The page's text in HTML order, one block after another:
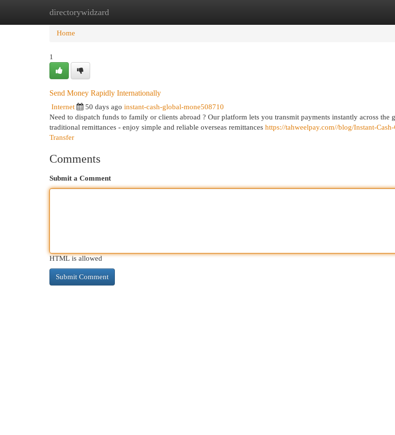
directorywidzard
Home New Site Listings
Home
1
Send Money Rapidly Internationally
Internet 50 days ago instant-cash-global-mone508710
Need to dispatch funds to family or clients abroad ? Our platform lets you transmit payments instantly across the
traditional remittances - enjoy simple and reliable overseas remittances https://tahweelpay.com//blog/Instant-
Transfer
Comments
Submit a Comment
HTML is allowed